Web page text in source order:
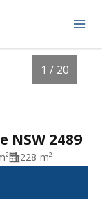
1 / 20
NSW 2489
228 m²